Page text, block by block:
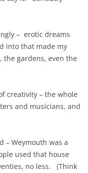
– erotic dreams
into that made my
the gardens, even the
creativity – the whole
and musicians, and
– Weymouth was a
used that house
no less. (Think